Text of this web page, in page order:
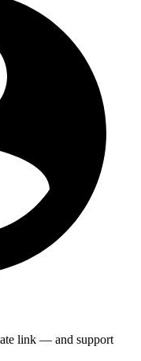
link — and support